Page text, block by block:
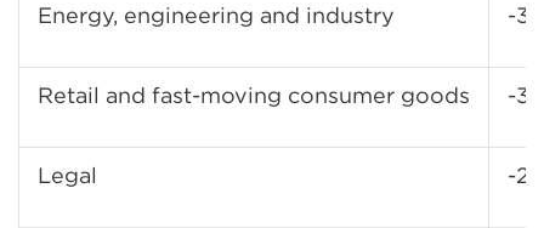
Energy, engineering and industry -
Retail and fast-moving consumer goods -
Legal -